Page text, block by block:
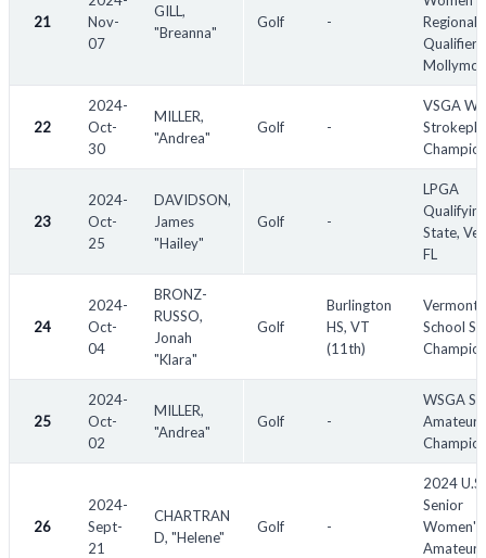
21
Nov-
07
GILL,
"Breanna"
Golf -
Regional
Qualifier -
22
2024-
Oct-
30
MILLER,
"Andrea"
Golf -
VSGA
23
2024-
Oct-
25
DAVIDSON,
James
"Hailey"
Golf -
LPGA
Qualifying
State,
FL
24
2024-
Oct-
04
BRONZ-
RUSSO,
Jonah
"Klara"
Golf
Burlington
HS, VT
(11th)
Vermont
School
25
2024-
Oct-
02
MILLER,
"Andrea"
Golf -
WSGA
Amateur
26
2024-
Sept-
21
CHARTRAN
D, "Helene"
Golf -
2024 U.S.
Senior
Women's
Amateur